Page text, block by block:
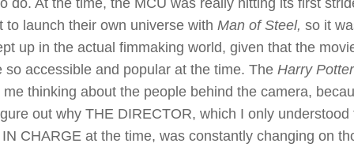
do. At the time, the MCU was really hitting its first
to launch their own universe with Man of Steel, so it
up in the actual fimmaking world, given that the
so accessible and popular at the time. The Harry
thinking about the people behind the camera,
out why THE DIRECTOR, which I only understood
CHARGE at the time, was constantly changing on